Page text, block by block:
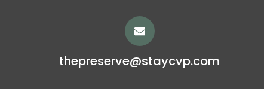
thepreserve@staycvp.com